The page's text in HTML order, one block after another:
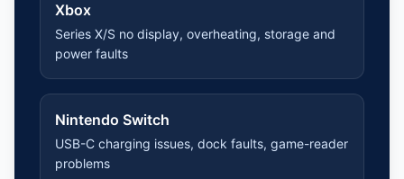
Xbox
Series X/S no display, overheating, storage and
power faults
Nintendo Switch
USB-C charging issues, dock faults, game-reader
problems